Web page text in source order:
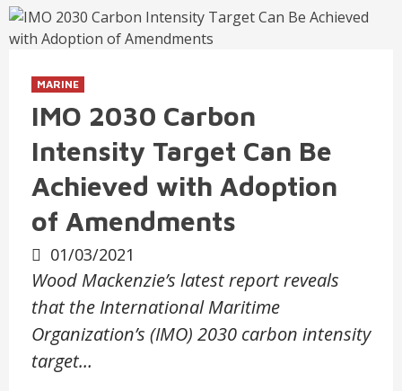
MARINE
IMO 2030 Carbon
Intensity Target Can Be
Achieved with Adoption
of Amendments
01/03/2021
Wood Mackenzie’s latest report reveals
that the International Maritime
Organization’s (IMO) 2030 carbon intensity
target…